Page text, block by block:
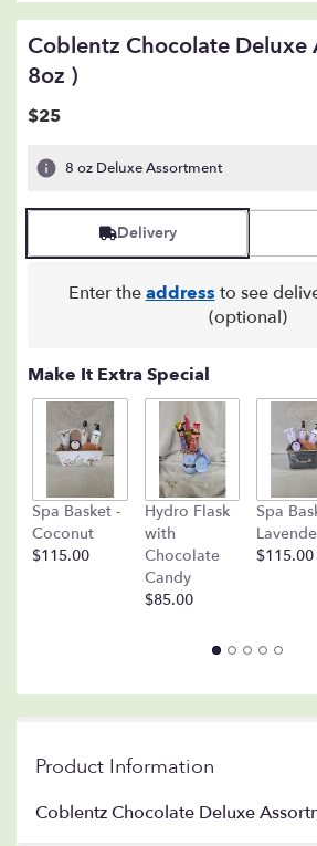
Coblentz Chocolate Deluxe
8oz )
$25
8 oz Deluxe Assortment
Delivery
Enter theaddress to see
(optional)
Make It Extra Special
Spa Basket -
Coconut
$115.00
Hydro Flask
with
Chocolate
Candy
$85.00
Spa
$115.00
Product Information
Coblentz Chocolate Deluxe